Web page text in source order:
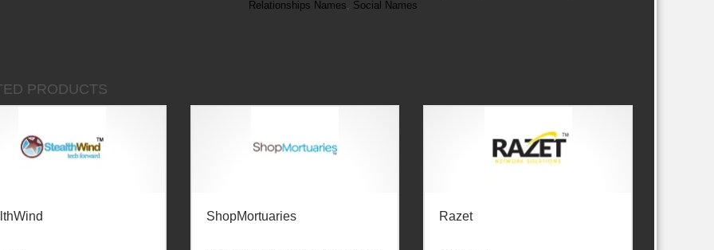
Relationships Names, Social Names
PRODUCTS
ShopMortuaries Razet